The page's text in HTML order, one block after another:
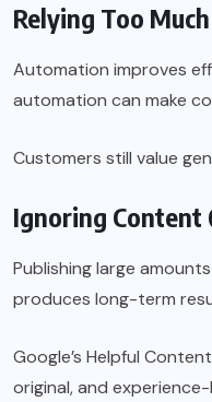
Relying Too
Automation improves
automation can make
Customers still value
Ignoring Content
Publishing large
produces long-term
Google’s Helpful
original, and